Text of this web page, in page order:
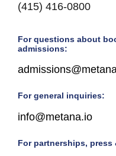
(415) 416-0800
For questions about
admissions:
For general inquiries:
info@metana.io
For partnerships, press